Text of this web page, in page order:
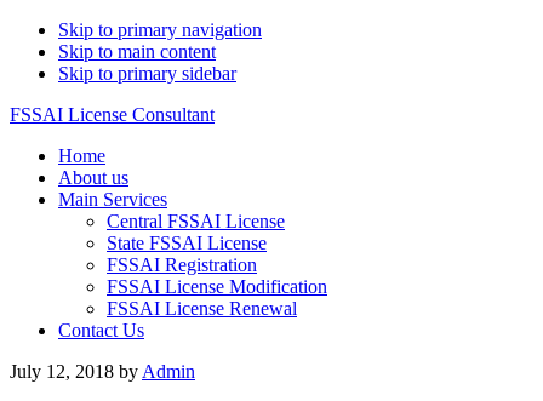
Skip to primary navigation
Skip to main content
Skip to primary sidebar
FSSAI License Consultant
Home
About us
Main Services
Central FSSAI License
State FSSAI License
FSSAI Registration
FSSAI License Modification
FSSAI License Renewal
Contact Us
July 12, 2018 by Admin